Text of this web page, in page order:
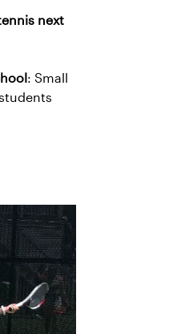
next
: Small